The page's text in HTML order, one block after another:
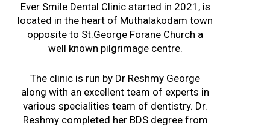
Ever Smile Dental Clinic started in 2021, is
located in the heart of Muthalakodam town
opposite to St.George Forane Church a
well known pilgrimage centre.
The clinic is run by Dr Reshmy George
along with an excellent team of experts in
various specialities team of dentistry. Dr.
Reshmy completed her BDS degree from